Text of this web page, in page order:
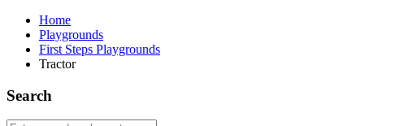
Home
Playgrounds
First Steps Playgrounds
Tractor
Search